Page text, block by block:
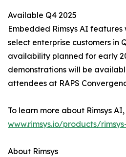
Available Q4 2025
Embedded Rimsys AI
select enterprise customers in
availability planned for early
demonstrations will be
attendees at RAPS
To learn more about Rimsys
www.rimsys.io/products/
About Rimsys